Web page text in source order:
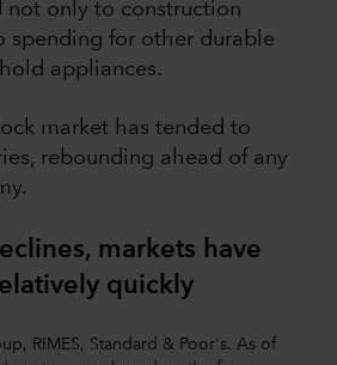
not only to construction
spending for other durable
appliances.
market has tended to
rebounding ahead of any
markets have
quickly
RIMES, Standard & Poor's. As of